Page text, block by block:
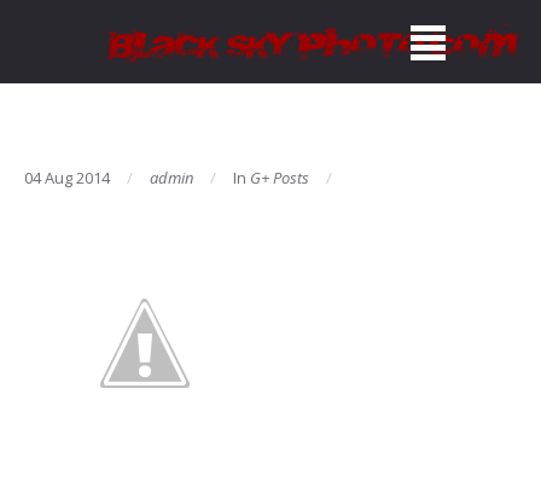
04 Aug 2014 admin In G+ Posts